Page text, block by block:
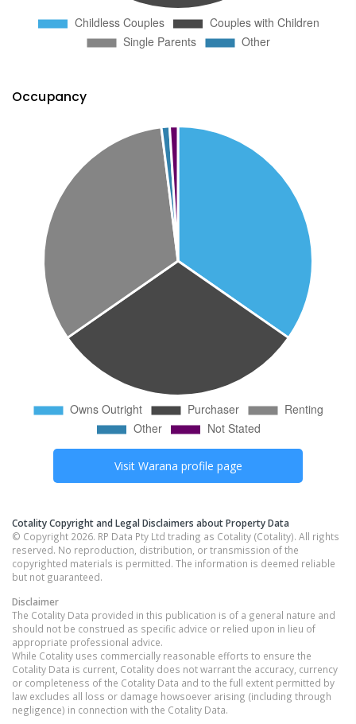
Occupancy
Visit Warana profile page
Cotality Copyright and Legal Disclaimers about Property Data
© Copyright 2026. RP Data Pty Ltd trading as Cotality (Cotality). All rights
reserved. No reproduction, distribution, or transmission of the
copyrighted materials is permitted. The information is deemed reliable
but not guaranteed.
Disclaimer
The Cotality Data provided in this publication is of a general nature and
should not be construed as specific advice or relied upon in lieu of
appropriate professional advice.
While Cotality uses commercially reasonable efforts to ensure the
Cotality Data is current, Cotality does not warrant the accuracy, currency
or completeness of the Cotality Data and to the full extent permitted by
law excludes all loss or damage howsoever arising (including through
negligence) in connection with the Cotality Data.